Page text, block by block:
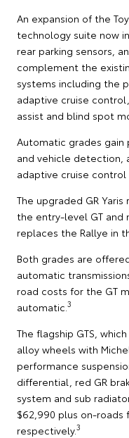
An expansion of the
technology suite now
rear parking sensors,
complement the
systems including the
adaptive cruise
assist and blind spot
Automatic grades
and vehicle detection,
adaptive cruise control
The upgraded GR
the entry-level GT and
replaces the Rallye in
Both grades are
automatic
road costs for the GT
automatic. 3
The flagship GTS,
alloy wheels with
performance
differential, red GR
system and sub
$62,990 plus on-
respectively.3